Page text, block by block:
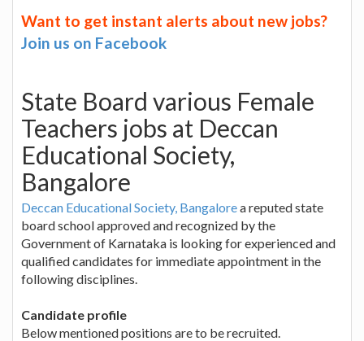
Want to get instant alerts about new jobs?
Join us on Facebook
State Board various Female
Teachers jobs at Deccan
Educational Society,
Bangalore
Deccan Educational Society, Bangalorea reputed state
board school approved and recognized by the
Government of Karnataka is looking for experienced and
qualified candidates for immediate appointment in the
following disciplines.
Candidate profile
Below mentioned positions are to be recruited.